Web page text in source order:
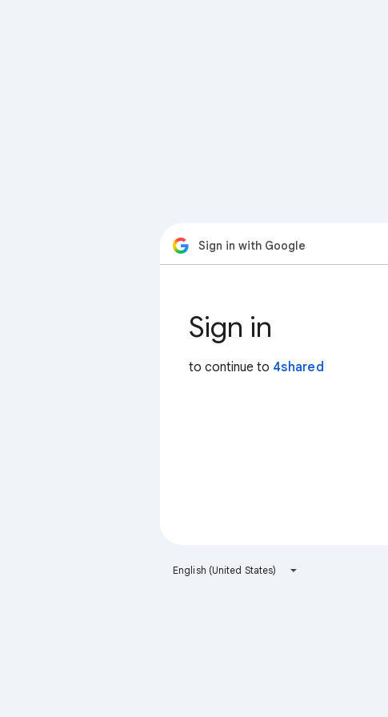
Sign in with Google
Sign in
to continue to 4shared
English (United States)